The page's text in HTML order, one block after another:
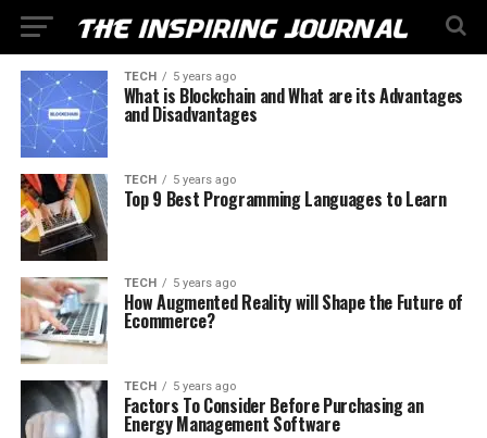
TECH 5 years ago
What is Blockchain and What are its Advantages
and Disadvantages
TECH 5 years ago
Top 9 Best Programming Languages to Learn
TECH 5 years ago
How Augmented Reality will Shape the Future of
Ecommerce?
TECH 5 years ago
Factors To Consider Before Purchasing an
Energy Management Software